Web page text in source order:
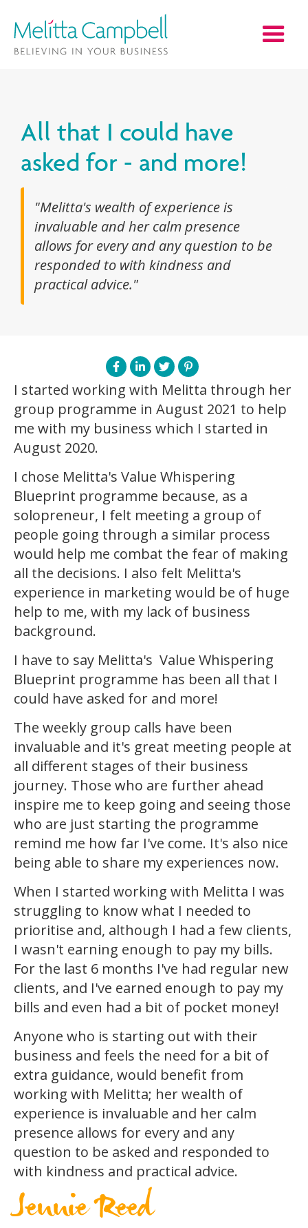
All that I could have
asked for - and more!
"Melitta's wealth of experience is
invaluable and her calm presence
allows for every and any question to be
responded to with kindness and
practical advice."
I started working with Melitta through her
group programme in August 2021 to help
me with my business which I started in
August 2020.
I chose Melitta's Value Whispering
Blueprint programme because, as a
solopreneur, I felt meeting a group of
people going through a similar process
would help me combat the fear of making
all the decisions. I also felt Melitta's
experience in marketing would be of huge
help to me, with my lack of business
background.
I have to say Melitta's Value Whispering
Blueprint programme has been all that I
could have asked for and more!
The weekly group calls have been
invaluable and it's great meeting people at
all different stages of their business
journey. Those who are further ahead
inspire me to keep going and seeing those
who are just starting the programme
remind me how far I've come. It's also nice
being able to share my experiences now.
When I started working with Melitta I was
struggling to know what I needed to
prioritise and, although I had a few clients,
I wasn't earning enough to pay my bills.
For the last 6 months I've had regular new
clients, and I've earned enough to pay my
bills and even had a bit of pocket money!
Anyone who is starting out with their
business and feels the need for a bit of
extra guidance, would benefit from
working with Melitta; her wealth of
experience is invaluable and her calm
presence allows for every and any
question to be asked and responded to
with kindness and practical advice.
Jennie Reed